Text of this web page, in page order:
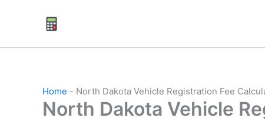
Home - North Dakota Vehicle Registration Fee
North Dakota Vehicle